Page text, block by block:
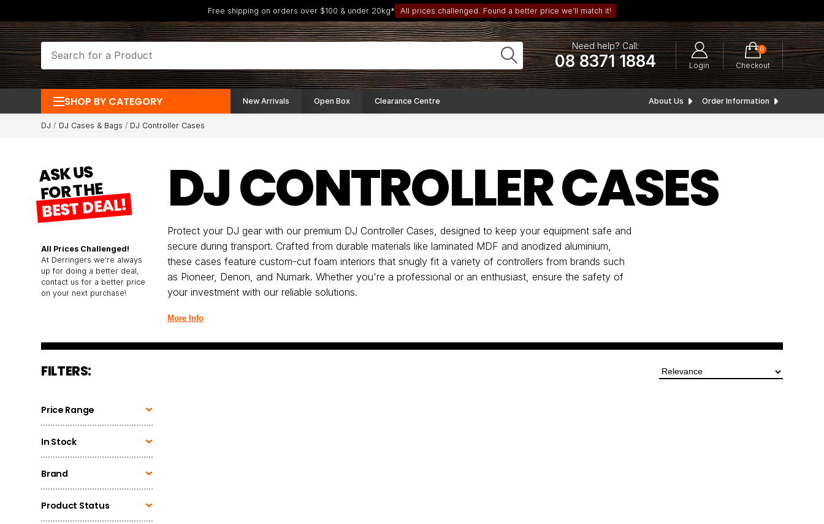
Free shipping on orders over $100 & under 20kg* All prices challenged. Found a better price we’ll match it!
Need help? Call:
08 8371 1884 Login
0
Checkout
SHOP BY CATEGORY New Arrivals Open Box Clearance Centre About Us Order Information
DJ DJ Cases & Bags DJ Controller Cases
ASK US
FOR THE
BEST DEAL!
All Prices Challenged!
At Derringers we're always
up for doing a better deal,
contact us for a better price
on your next purchase!
DJ CONTROLLER CASES
Protect your DJ gear with our premium DJ Controller Cases, designed to keep your equipment safe and
secure during transport. Crafted from durable materials like laminated MDF and anodized aluminium,
these cases feature custom-cut foam interiors that snugly fit a variety of controllers from brands such
as Pioneer, Denon, and Numark. Whether you're a professional or an enthusiast, ensure the safety of
your investment with our reliable solutions.
More Info
FILTERS:
Price Range
In Stock
Brand
Product Status